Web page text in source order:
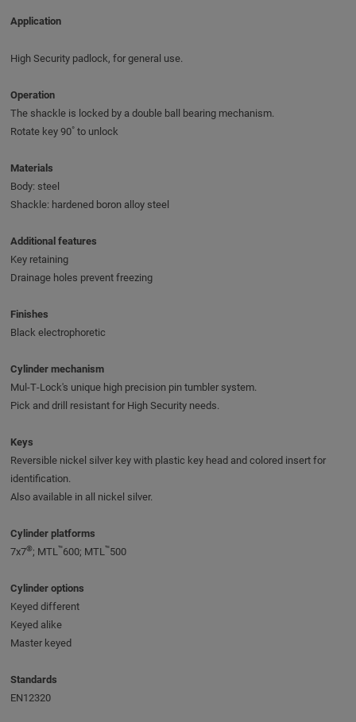
Application
High Security padlock, for general use.
Operation
The shackle is locked by a double ball bearing mechanism.
Rotate key 90˚ to unlock
Materials
Body: steel
Shackle: hardened boron alloy steel
Additional features
Key retaining
Drainage holes prevent freezing
Finishes
Black electrophoretic
Cylinder mechanism
Mul‑T‑Lock's unique high precision pin tumbler system.
Pick and drill resistant for High Security needs.
Keys
Reversible nickel silver key with plastic key head and colored insert for
identification.
Also available in all nickel silver.
Cylinder platforms
7x7®; MTL™600; MTL™500
Cylinder options
Keyed different
Keyed alike
Master keyed
Standards
EN12320